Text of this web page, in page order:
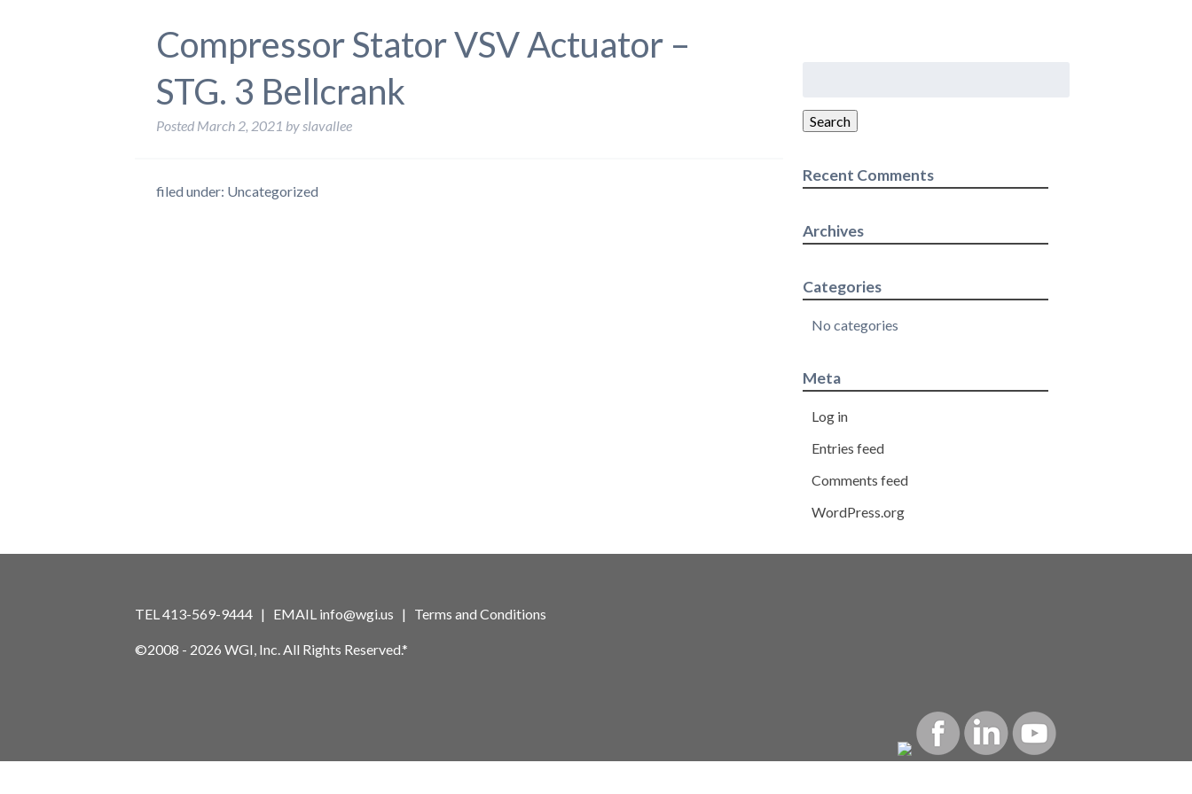
Compressor Stator VSV Actuator –
STG. 3 Bellcrank
Posted March 2, 2021 byslavallee
filed under: Uncategorized
Search
Recent Comments
Archives
Categories
No categories
Meta
Log in
Entries feed
Comments feed
WordPress.org
TEL 413-569-9444 | EMAIL info@wgi.us | Terms and Conditions
©2008 - 2026 WGI, Inc. All Rights Reserved.*